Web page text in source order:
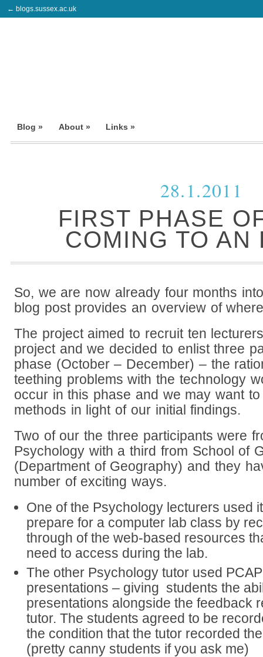
← blogs.sussex.ac.uk
Blog » About » Links »
28.1.2011
FIRST PHASE
COMING TO
So, we are now already four months
blog post provides an overview of
The project aimed to recruit ten
project and we decided to enlist three
phase (October – December) – the
teething problems with the technology
occur in this phase and we may want
methods in light of our initial findings.
Two of our the three participants were
Psychology with a third from School of
(Department of Geography) and they
number of exciting ways.
One of the Psychology lecturers used
prepare for a computer lab class by
through of the web-based resources
need to access during the lab.
The other Psychology tutor used
presentations – giving students the
presentations alongside the feedback
tutor. The students agreed to be
the condition that the tutor recorded
(pretty canny students if you ask me)